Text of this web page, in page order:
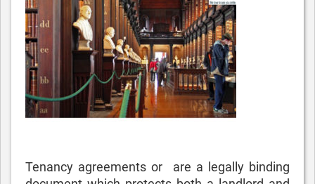
Tenancy agreements or are a legally binding